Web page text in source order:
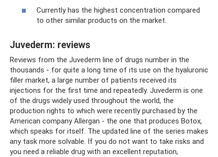
Currently has the highest concentration compared
to other similar products on the market.
Juvederm: reviews
Reviews from the Juvederm line of drugs number in the
thousands - for quite a long time of its use on the hyaluronic
filler market, a large number of patients received its
injections for the first time and repeatedly. Juvederm is one
of the drugs widely used throughout the world, the
production rights to which were recently purchased by the
American company Allergan - the one that produces Botox,
which speaks for itself. The updated line of the series makes
any task more solvable. If you do not want to take risks and
you need a reliable drug with an excellent reputation,